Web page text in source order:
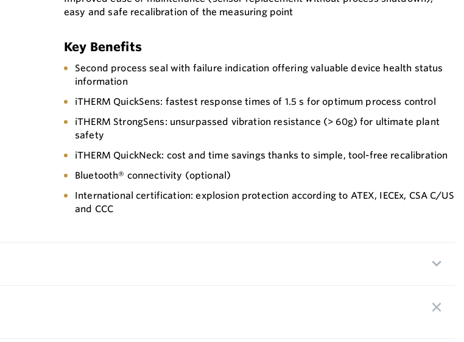
easy and safe recalibration of the measuring point
Key Benefits
Second process seal with failure indication offering valuable device health status
information
iTHERM QuickSens: fastest response times of 1.5 s for optimum process control
iTHERM StrongSens: unsurpassed vibration resistance (> 60g) for ultimate plant
safety
iTHERM QuickNeck: cost and time savings thanks to simple, tool-free recalibration
Bluetooth® connectivity (optional)
International certification: explosion protection according to ATEX, IECEx, CSA C/US
and CCC